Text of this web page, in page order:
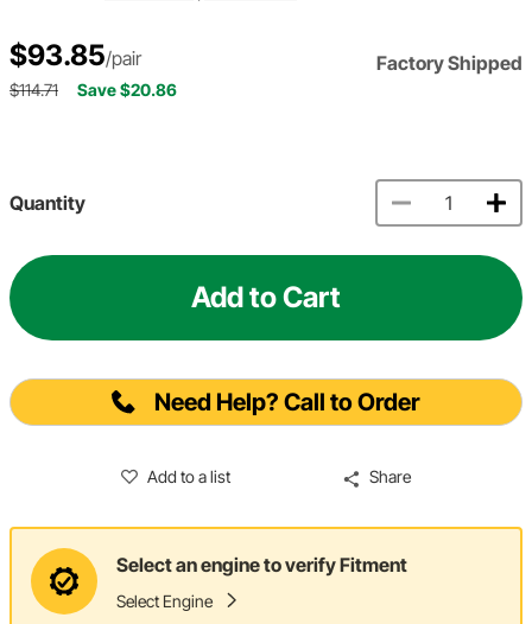
$93.85/pair Factory Shipped
$114.71 Save $20.86
Quantity
Add to Cart
Need Help? Call to Order
Add to a list Share
Select an engine to verify Fitment
Select Engine